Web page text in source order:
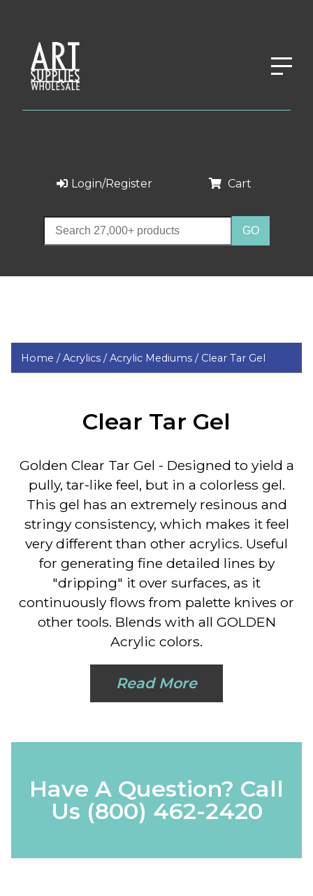
Login/Register Cart
Home /Acrylics /Acrylic Mediums / Clear Tar Gel
Clear Tar Gel
Golden Clear Tar Gel - Designed to yield a
pully, tar-like feel, but in a colorless gel.
This gel has an extremely resinous and
stringy consistency, which makes it feel
very different than other acrylics. Useful
for generating fine detailed lines by
"dripping" it over surfaces, as it
continuously flows from palette knives or
other tools. Blends with all GOLDEN
Acrylic colors.
Read More
Have A Question? Call
Us (800) 462-2420